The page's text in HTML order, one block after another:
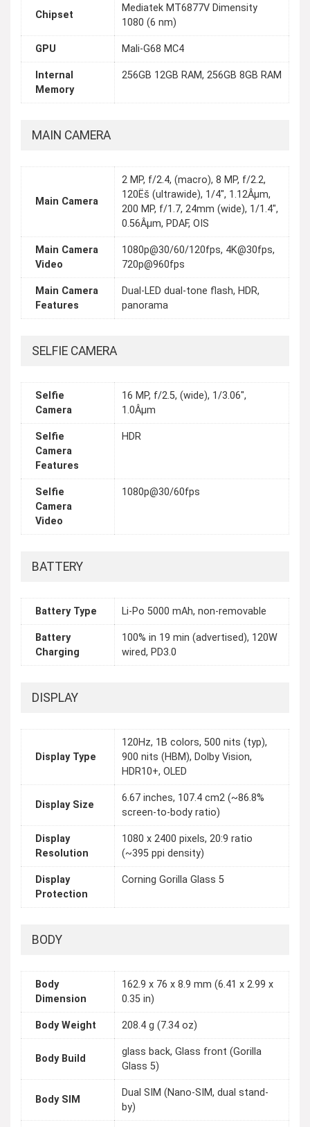
Chipset
Mediatek MT6877V Dimensity
1080 (6 nm)
GPU Mali-G68 MC4
Internal
Memory
256GB 12GB RAM, 256GB 8GB RAM
MAIN CAMERA
Main Camera
2 MP, f/2.4, (macro), 8 MP, f/2.2,
120Ëš (ultrawide), 1/4", 1.12Âµm,
200 MP, f/1.7, 24mm (wide), 1/1.4",
0.56Âµm, PDAF, OIS
Main Camera
Video
1080p@30/60/120fps, 4K@30fps,
720p@960fps
Main Camera
Features
Dual-LED dual-tone flash, HDR,
panorama
SELFIE CAMERA
Selfie
Camera
16 MP, f/2.5, (wide), 1/3.06",
1.0Âµm
Selfie
Camera
Features
HDR
Selfie
Camera
Video
1080p@30/60fps
BATTERY
Battery Type Li-Po 5000 mAh, non-removable
Battery
Charging
100% in 19 min (advertised), 120W
wired, PD3.0
DISPLAY
Display Type
120Hz, 1B colors, 500 nits (typ),
900 nits (HBM), Dolby Vision,
HDR10+, OLED
Display Size
6.67 inches, 107.4 cm2 (~86.8%
screen-to-body ratio)
Display
Resolution
1080 x 2400 pixels, 20:9 ratio
(~395 ppi density)
Display
Protection
Corning Gorilla Glass 5
BODY
Body
Dimension
162.9 x 76 x 8.9 mm (6.41 x 2.99 x
0.35 in)
Body Weight 208.4 g (7.34 oz)
Body Build
glass back, Glass front (Gorilla
Glass 5)
Body SIM
Dual SIM (Nano-SIM, dual stand-
by)